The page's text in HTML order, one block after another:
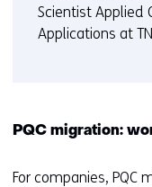
Scientist Applied
Applications at
PQC migration:
For companies, PQC